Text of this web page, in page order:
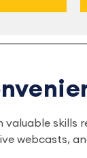
valuable
webcasts,